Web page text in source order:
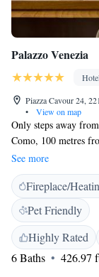
Palazzo Venezia
Piazza Cavour 24,
•
View on map
Only steps away
Como, 100 metres
units are air
channels, electric
bathrobe and
metres from Palazzo
within walking
minute drive from
See more
Fireplace/
Pet Friendly
Highly Rated
6 Baths
426.97